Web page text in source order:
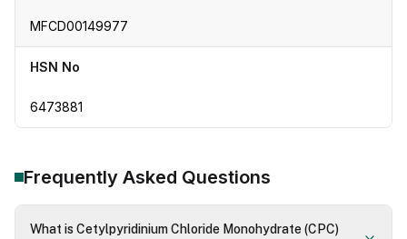
MFCD00149977
HSN No
6473881
Frequently Asked Questions
What is Cetylpyridinium Chloride Monohydrate (CPC)